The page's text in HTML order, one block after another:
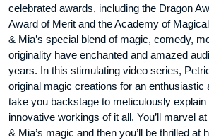
celebrated awards, including the Dragon
Award of Merit and the Academy of
& Mia’s special blend of magic, comedy,
originality have enchanted and amazed
years. In this stimulating video series,
original magic creations for an enthusiastic
take you backstage to meticulously explain
innovative workings of it all. You’ll marvel
& Mia’s magic and then you’ll be thrilled at